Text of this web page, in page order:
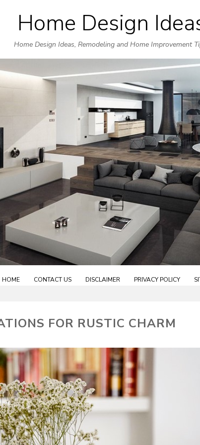
Skip
to
content
Home Design
Home Design Ideas, Remodeling and Home Improvement
HOME CONTACT US DISCLAIMER PRIVACY POLICY
FOR RUSTIC CHARM